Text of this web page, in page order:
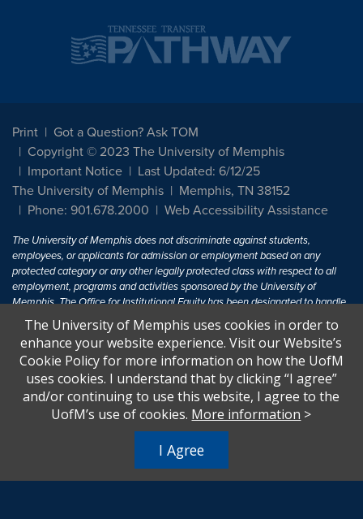
Print
Got a Question? Ask TOM
Copyright © 2023 The University of Memphis
Important Notice
Last Updated: 6/12/25
The University of Memphis
Memphis, TN 38152
Phone: 901.678.2000
Web Accessibility Assistance
The University of Memphis does not discriminate against students,
employees, or applicants for admission or employment based on any
protected category or any other legally protected class with respect to all
employment, programs and activities sponsored by the University of
Memphis. The Office for Institutional Equity has been designated to handle
inquiries regarding non-discrimination policies. For more information, visit
The University of MemphisEqual Opportunity.
Title IX of the Education Amendments of 1972 protects people from
discrimination based on sex in education programs or activities which
receive Federal financial assistance. Title IX states: "No person in the
United States shall, on the basis of sex, be excluded from participation in,
U.S.C. § 1681 - To Learn More, visitTitle IX and Sexual Harassment.
The University of Memphis uses cookies in order to
enhance your website experience. Visit our Website’s
Cookie Policy for more information on how the UofM
uses cookies. I understand that by clicking “I agree”
and/or continuing to use this website, I agree to the
UofM’s use of cookies. More information >
I Agree